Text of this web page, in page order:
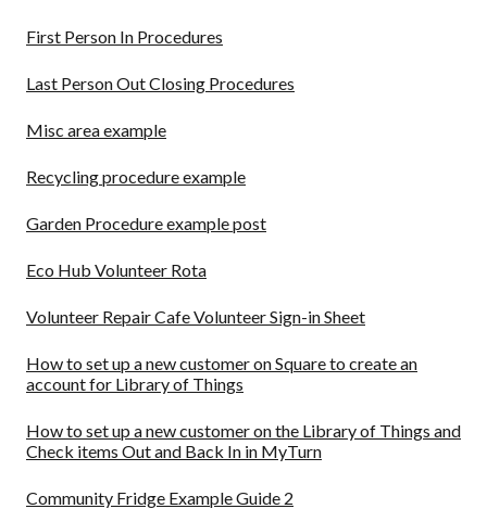
First Person In Procedures
Last Person Out Closing Procedures
Misc area example
Recycling procedure example
Garden Procedure example post
Eco Hub Volunteer Rota
Volunteer Repair Cafe Volunteer Sign-in Sheet
How to set up a new customer on Square to create an
account for Library of Things
How to set up a new customer on the Library of Things and
Check items Out and Back In in MyTurn
Community Fridge Example Guide 2